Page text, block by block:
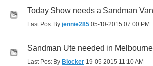
Today Show needs a Sandman Van
Last Post By jennie285 05-10-2015 07:00 PM
Sandman Ute needed in Melbourne
Last Post By Blocker 19-05-2015 11:10 AM